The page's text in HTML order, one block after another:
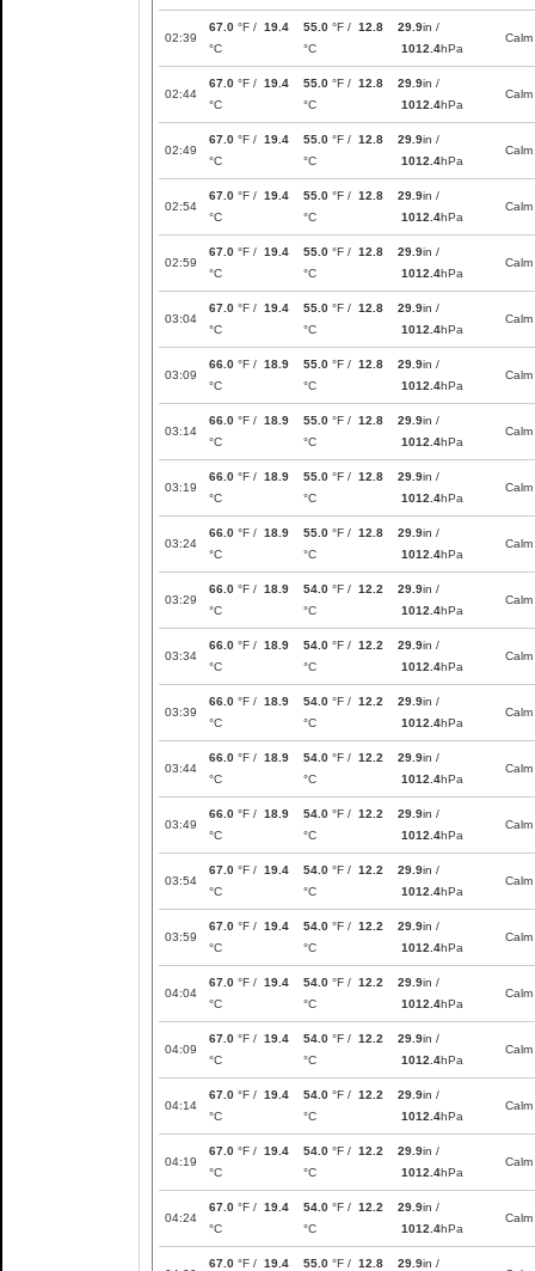
02:39
67.0 °F / 19.4
°C
55.0 °F / 12.8
°C
29.9in /
1012.4hPa
Calm
02:44
67.0 °F / 19.4
°C
55.0 °F / 12.8
°C
29.9in /
1012.4hPa
Calm
02:49
67.0 °F / 19.4
°C
55.0 °F / 12.8
°C
29.9in /
1012.4hPa
Calm
02:54
67.0 °F / 19.4
°C
55.0 °F / 12.8
°C
29.9in /
1012.4hPa
Calm
02:59
67.0 °F / 19.4
°C
55.0 °F / 12.8
°C
29.9in /
1012.4hPa
Calm
03:04
67.0 °F / 19.4
°C
55.0 °F / 12.8
°C
29.9in /
1012.4hPa
Calm
03:09
66.0 °F / 18.9
°C
55.0 °F / 12.8
°C
29.9in /
1012.4hPa
Calm
03:14
66.0 °F / 18.9
°C
55.0 °F / 12.8
°C
29.9in /
1012.4hPa
Calm
03:19
66.0 °F / 18.9
°C
55.0 °F / 12.8
°C
29.9in /
1012.4hPa
Calm
03:24
66.0 °F / 18.9
°C
55.0 °F / 12.8
°C
29.9in /
1012.4hPa
Calm
03:29
66.0 °F / 18.9
°C
54.0 °F / 12.2
°C
29.9in /
1012.4hPa
Calm
03:34
66.0 °F / 18.9
°C
54.0 °F / 12.2
°C
29.9in /
1012.4hPa
Calm
03:39
66.0 °F / 18.9
°C
54.0 °F / 12.2
°C
29.9in /
1012.4hPa
Calm
03:44
66.0 °F / 18.9
°C
54.0 °F / 12.2
°C
29.9in /
1012.4hPa
Calm
03:49
66.0 °F / 18.9
°C
54.0 °F / 12.2
°C
29.9in /
1012.4hPa
Calm
03:54
67.0 °F / 19.4
°C
54.0 °F / 12.2
°C
29.9in /
1012.4hPa
Calm
03:59
67.0 °F / 19.4
°C
54.0 °F / 12.2
°C
29.9in /
1012.4hPa
Calm
04:04
67.0 °F / 19.4
°C
54.0 °F / 12.2
°C
29.9in /
1012.4hPa
Calm
04:09
67.0 °F / 19.4
°C
54.0 °F / 12.2
°C
29.9in /
1012.4hPa
Calm
04:14
67.0 °F / 19.4
°C
54.0 °F / 12.2
°C
29.9in /
1012.4hPa
Calm
04:19
67.0 °F / 19.4
°C
54.0 °F / 12.2
°C
29.9in /
1012.4hPa
Calm
04:24
67.0 °F / 19.4
°C
54.0 °F / 12.2
°C
29.9in /
1012.4hPa
Calm
67.0 °F / 19.4 55.0 °F / 12.8 29.9in /